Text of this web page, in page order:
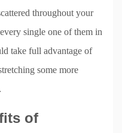
throughout your
single one of them in
take full advantage of
some more
of